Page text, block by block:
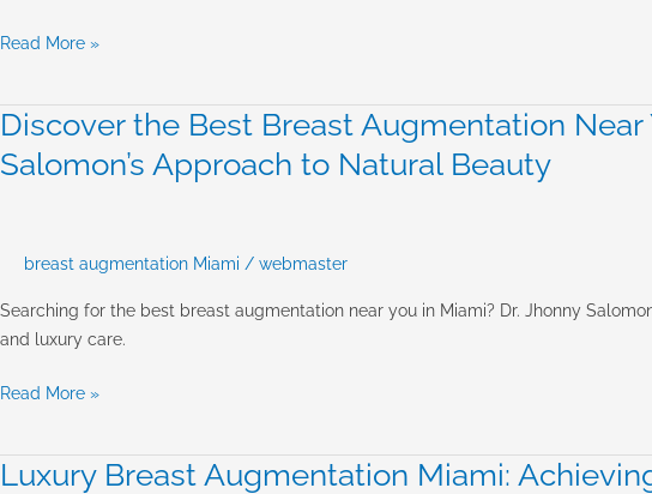
&Read More »
Discover the Best Breast Augmentation Near
Salomon’s Approach to Natural Beauty
breast augmentation Miami / webmaster
Searching for the best breast augmentation near you in Miami? Dr. Jhonny
and luxury care.
Discover
Best
Near
in
Miami:
Approach
Read More »
Luxury Breast Augmentation Miami:
Luxury